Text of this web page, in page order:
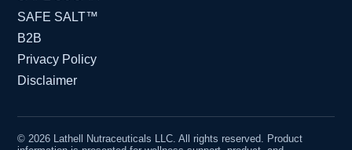
SAFE SALT™
B2B
Privacy Policy
Disclaimer
© 2026 Lathell Nutraceuticals LLC. All rights reserved. Product